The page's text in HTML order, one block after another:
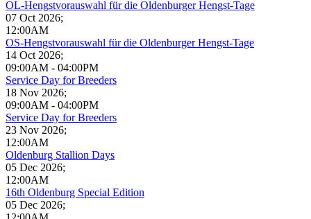
OL-Hengstvorauswahl für die Oldenburger Hengst-Tage
07 Oct 2026;
12:00AM
OS-Hengstvorauswahl für die Oldenburger Hengst-Tage
14 Oct 2026;
09:00AM - 04:00PM
Service Day for Breeders
18 Nov 2026;
09:00AM - 04:00PM
Service Day for Breeders
23 Nov 2026;
12:00AM
Oldenburg Stallion Days
05 Dec 2026;
12:00AM
16th Oldenburg Special Edition
05 Dec 2026;